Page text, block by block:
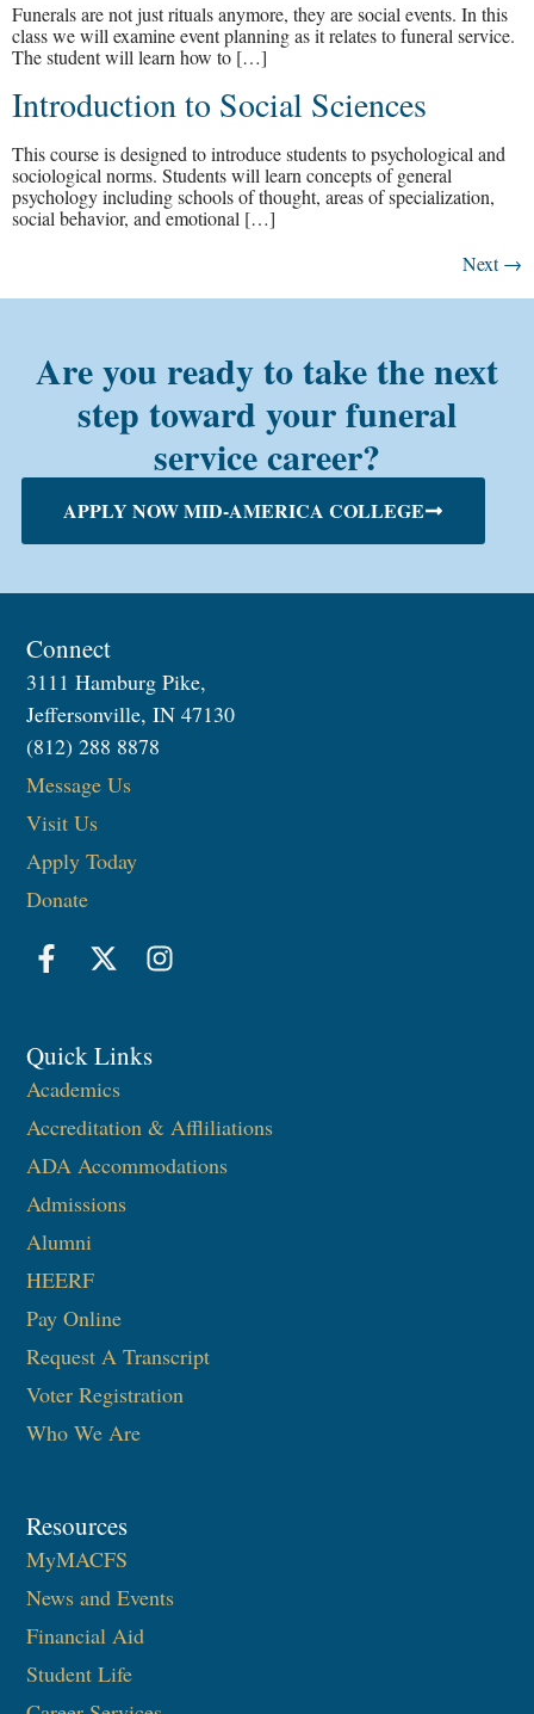
Funerals are not just rituals anymore, they are social events. In this
class we will examine event planning as it relates to funeral service.
The student will learn how to […]
Introduction to Social Sciences
This course is designed to introduce students to psychological and
sociological norms. Students will learn concepts of general
psychology including schools of thought, areas of specialization,
social behavior, and emotional […]
Next→
Are you ready to take the next
step toward your funeral
service career?
APPLY NOW MID-AMERICA COLLEGE
Connect
3111 Hamburg Pike,
Jeffersonville, IN 47130
(812) 288 8878
Message Us
Visit Us
Apply Today
Donate
Quick Links
Academics
Accreditation & Affliliations
ADA Accommodations
Admissions
Alumni
HEERF
Pay Online
Request A Transcript
Voter Registration
Who We Are
Resources
MyMACFS
News and Events
Financial Aid
Student Life